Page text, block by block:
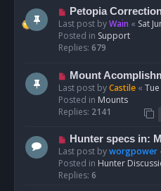
s
t
N
e
w
p
s
Petopia
Last post byWain « Sat
Posted in Support
Replies: 679
N
e
w
p
s
t
Mount
Last post byCastile «
Posted in Mounts
Replies: 2141
N
e
w
p
Hunter specs in:
Last post byworgpower
Posted in Hunter
Replies: 6